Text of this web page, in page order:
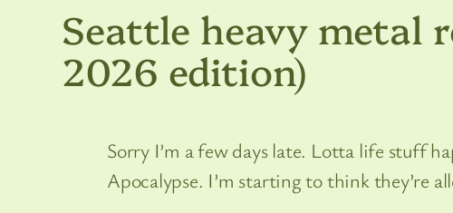
Seattle heavy metal
2026 edition)
Sorry I’m a few days late. Lotta life stuff
Apocalypse. I’m starting to think they’re